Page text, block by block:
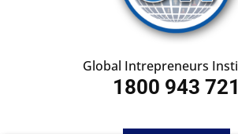
Global Intrepreneurs
1800 943 721